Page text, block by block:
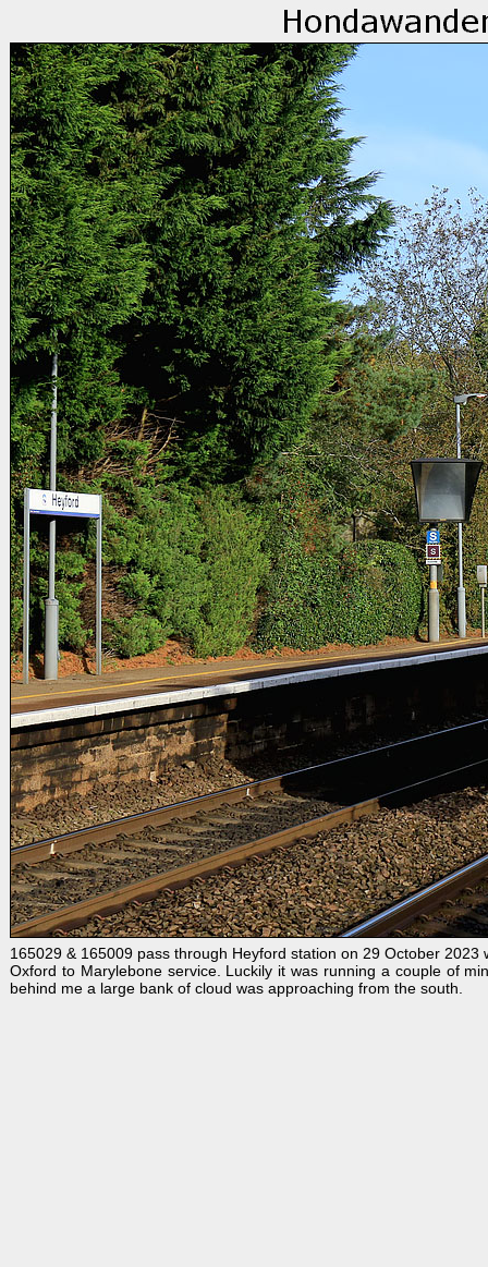
165029 & 165009 pass through Heyford station on 29 October
Oxford to Marylebone service. Luckily it was running a couple of
behind me a large bank of cloud was approaching from the south.